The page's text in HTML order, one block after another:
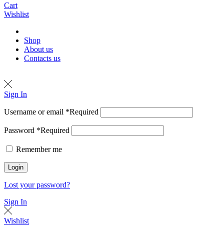
Cart
Wishlist
Shop
About us
Contacts us
Sign In
Username or email *Required
Password *Required
Remember me
Login
Lost your password?
Sign In
Wishlist